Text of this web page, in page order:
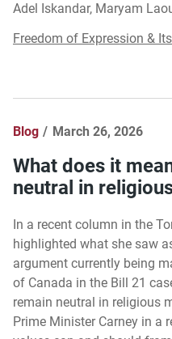
Adel Iskandar, Maryam
Freedom of Expression &
Blog March 26, 2026
What does it
neutral in
In a recent column in the
highlighted what she saw
argument currently being
of Canada in the Bill 21
remain neutral in religious
Prime Minister Carney in a